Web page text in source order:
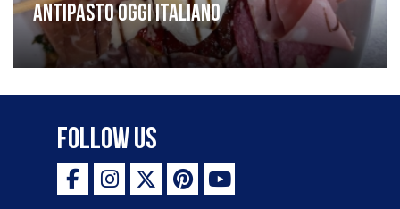
Antipasto oggi italiano
Follow Us